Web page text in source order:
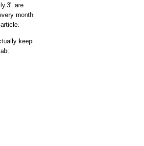
are
month
keep